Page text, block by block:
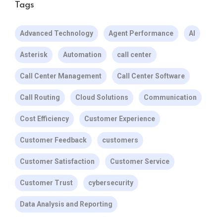
Tags
Advanced Technology Agent Performance AI
Asterisk Automation call center
Call Center Management Call Center Software
Call Routing Cloud Solutions Communication
Cost Efficiency Customer Experience
Customer Feedback customers
Customer Satisfaction Customer Service
Customer Trust cybersecurity
Data Analysis and Reporting